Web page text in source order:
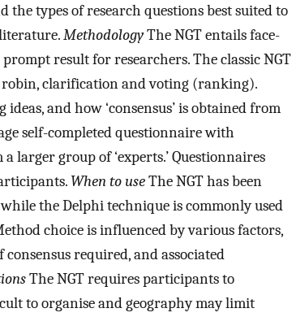
types of research questions best suited to
MethodologyThe NGT entails face-
result for researchers. The classic NGT
robin, clarification and voting (ranking).
and how ‘consensus’ is obtained from
self-completed questionnaire with
larger group of ‘experts.’ Questionnaires
When to useThe NGT has been
the Delphi technique is commonly used
choice is influenced by various factors,
required, and associated
The NGT requires participants to
to organise and geography may limit